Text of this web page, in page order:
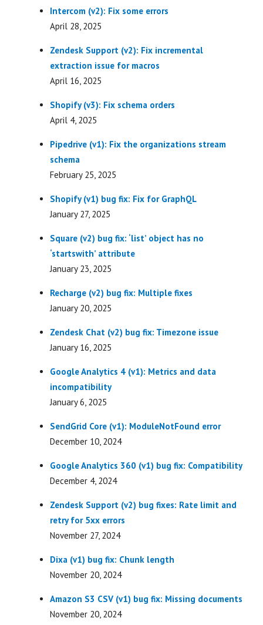
Intercom (v2): Fix some errors
April 28, 2025
Zendesk Support (v2): Fix incremental
extraction issue for macros
April 16, 2025
Shopify (v3): Fix schema orders
April 4, 2025
Pipedrive (v1): Fix the organizations stream
schema
February 25, 2025
Shopify (v1) bug fix: Fix for GraphQL
January 27, 2025
Square (v2) bug fix: ‘list’ object has no
‘startswith’ attribute
January 23, 2025
Recharge (v2) bug fix: Multiple fixes
January 20, 2025
Zendesk Chat (v2) bug fix: Timezone issue
January 16, 2025
Google Analytics 4 (v1): Metrics and data
incompatibility
January 6, 2025
SendGrid Core (v1): ModuleNotFound error
December 10, 2024
Google Analytics 360 (v1) bug fix: Compatibility
December 4, 2024
Zendesk Support (v2) bug fixes: Rate limit and
retry for 5xx errors
November 27, 2024
Dixa (v1) bug fix: Chunk length
November 20, 2024
Amazon S3 CSV (v1) bug fix: Missing documents
November 20, 2024